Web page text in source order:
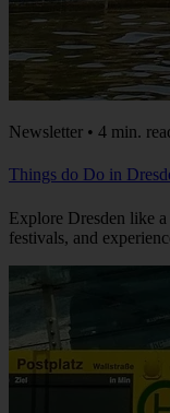
Newsletter • 4 min.
Things do Do in
Explore Dresden like
festivals, and